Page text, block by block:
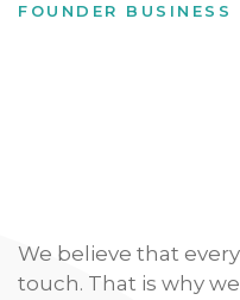
FOUNDER BUSINESS
We believe that
touch. That is why